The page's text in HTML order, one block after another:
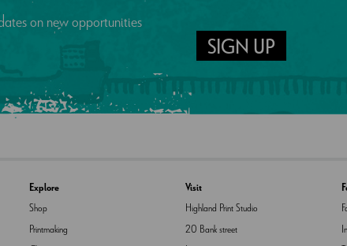
on new opportunities
SIGN UP
Explore
Shop
Printmaking
Visit
Highland Print Studio
20 Bank street